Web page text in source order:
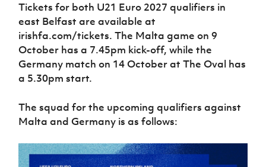
Tickets for both U21 Euro 2027 qualifiers in
east Belfast are available at
irishfa.com/tickets. The Malta game on 9
October has a 7.45pm kick-off, while the
Germany match on 14 October at The Oval has
a 5.30pm start.
The squad for the upcoming qualifiers against
Malta and Germany is as follows: